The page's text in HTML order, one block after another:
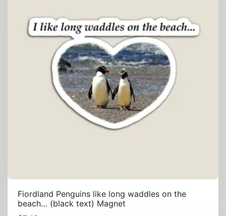
Fiordland Penguins like long waddles on the
beach… (black text) Magnet